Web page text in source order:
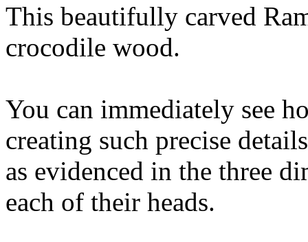
This beautifully carved
crocodile wood.
You can immediately see
creating such precise
as evidenced in the three
each of their heads.